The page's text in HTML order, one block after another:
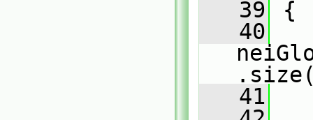
   39
{
   40
   41